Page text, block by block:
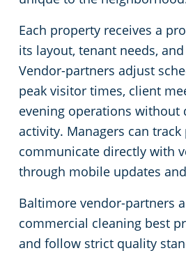
Each property receives a
its layout, tenant needs,
Vendor-partners adjust
peak visitor times, client
evening operations without
activity. Managers can track
communicate directly with
through mobile updates
Baltimore vendor-partners
commercial cleaning best
and follow strict quality
Perry Hall, MD
Rosedale
Severna Park
Towson, MD
Timonium
White Marsh
Retail Establishments
Warehouses